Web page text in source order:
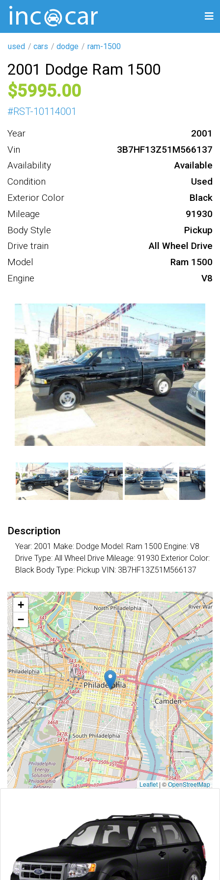
used cars dodge ram-1500
2001 Dodge Ram 1500
5995
#RST-10114001
Year
2001
Vin
3B7HF13Z51M566137
Availability
Available
Condition
Used
Exterior Color
Black
Mileage
91930
Body Style
Pickup
Drive train
All Wheel Drive
Model
Ram 1500
Engine
V8
Description
Year: 2001 Make: Dodge Model: Ram 1500 Engine: V8
Drive Type: All Wheel Drive Mileage: 91930 Exterior Color:
Black Body Type: Pickup VIN: 3B7HF13Z51M566137
+
−
Leaflet | ©OpenStreetMap